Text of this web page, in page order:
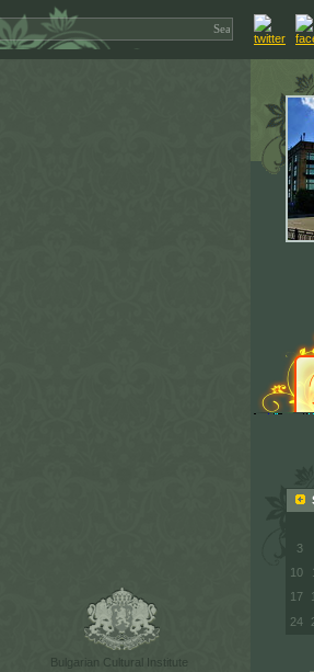
Bulgarian Cultural Institute
3
10
17
24